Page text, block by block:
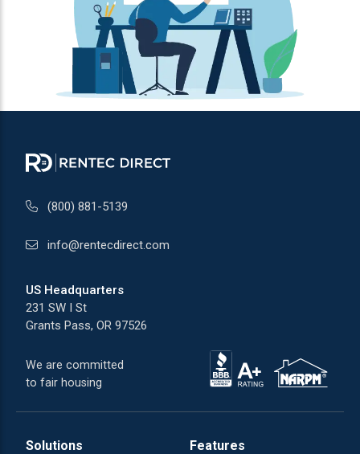
(800) 881-5139
info@rentecdirect.com
US Headquarters
231 SW I St
Grants Pass, OR 97526
We are committed
to fair housing
Solutions Features